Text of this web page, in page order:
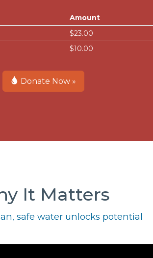
Amount
$23.00
$10.00
Donate Now »
It Matters
safe water unlocks potential